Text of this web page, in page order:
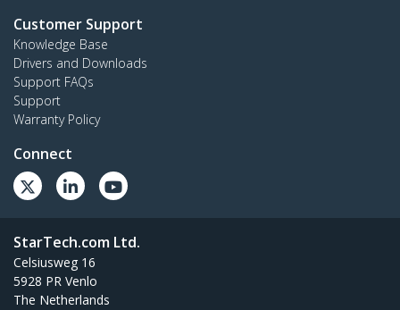
Customer Support
Knowledge Base
Drivers and Downloads
Support FAQs
Support
Warranty Policy
Connect
StarTech.com Ltd.
Celsiusweg 16
5928 PR Venlo
The Netherlands